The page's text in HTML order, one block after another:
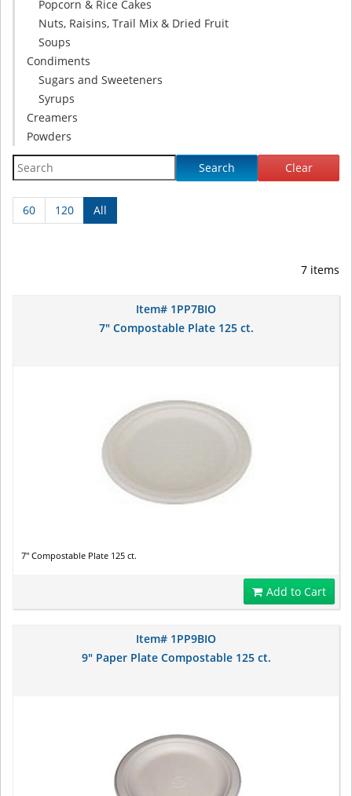
Popcorn & Rice Cakes
Nuts, Raisins, Trail Mix & Dried Fruit
Soups
Condiments
Sugars and Sweeteners
Syrups
Creamers
Powders
Search Clear
60 120 All
7 items
Item# 1PP7BIO
7" Compostable Plate 125 ct.
7" Compostable Plate 125 ct.
Add to Cart
Item# 1PP9BIO
9" Paper Plate Compostable 125 ct.